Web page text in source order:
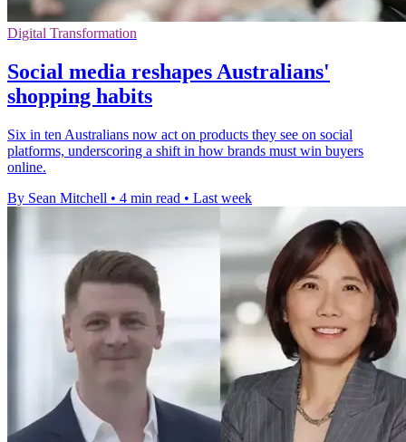
Digital Transformation
Social media reshapes Australians'
shopping habits
Six in ten Australians now act on products they see on social
platforms, underscoring a shift in how brands must win buyers
online.
By Sean Mitchell • 4 min read • Last week